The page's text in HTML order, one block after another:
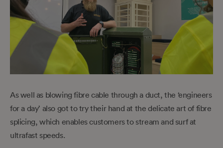
As well as blowing fibre cable through a duct, the ‘engineers
for a day’ also got to try their hand at the delicate art of fibre
splicing, which enables customers to stream and surf at
ultrafast speeds.